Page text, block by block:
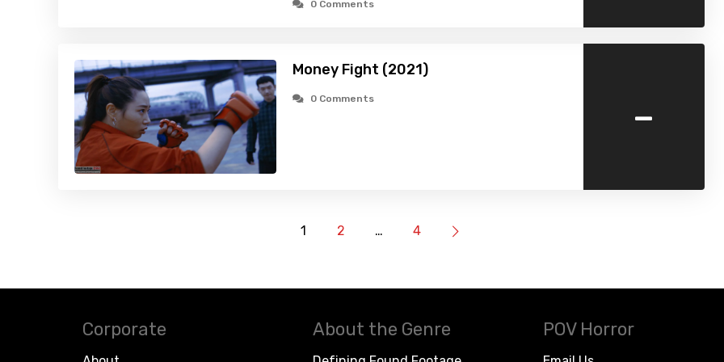
0 Comments
Money Fight (2021)
0 Comments -
1 2 … 4
Corporate About the Genre POV Horror